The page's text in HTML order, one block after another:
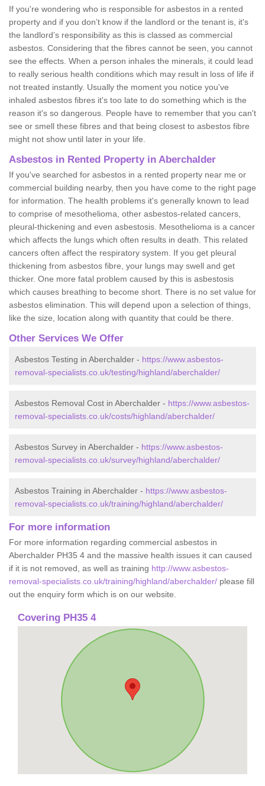
If you're wondering who is responsible for asbestos in a rented
property and if you don’t know if the landlord or the tenant is, it's
the landlord’s responsibility as this is classed as commercial
asbestos. Considering that the fibres cannot be seen, you cannot
see the effects. When a person inhales the minerals, it could lead
to really serious health conditions which may result in loss of life if
not treated instantly. Usually the moment you notice you've
inhaled asbestos fibres it's too late to do something which is the
reason it's so dangerous. People have to remember that you can't
see or smell these fibres and that being closest to asbestos fibre
might not show until later in your life.
Asbestos in Rented Property in Aberchalder
If you've searched for asbestos in a rented property near me or
commercial building nearby, then you have come to the right page
for information. The health problems it's generally known to lead
to comprise of mesothelioma, other asbestos-related cancers,
pleural-thickening and even asbestosis. Mesothelioma is a cancer
which affects the lungs which often results in death. This related
cancers often affect the respiratory system. If you get pleural
thickening from asbestos fibre, your lungs may swell and get
thicker. One more fatal problem caused by this is asbestosis
which causes breathing to become short. There is no set value for
asbestos elimination. This will depend upon a selection of things,
like the size, location along with quantity that could be there.
Other Services We Offer
Asbestos Testing in Aberchalder - https://www.asbestos-
removal-specialists.co.uk/testing/highland/aberchalder/
Asbestos Removal Cost in Aberchalder - https://www.asbestos-
removal-specialists.co.uk/costs/highland/aberchalder/
Asbestos Survey in Aberchalder - https://www.asbestos-
removal-specialists.co.uk/survey/highland/aberchalder/
Asbestos Training in Aberchalder - https://www.asbestos-
removal-specialists.co.uk/training/highland/aberchalder/
For more information
For more information regarding commercial asbestos in
Aberchalder PH35 4 and the massive health issues it can caused
if it is not removed, as well as training http://www.asbestos-
removal-specialists.co.uk/training/highland/aberchalder/ please fill
out the enquiry form which is on our website.
Covering PH35 4